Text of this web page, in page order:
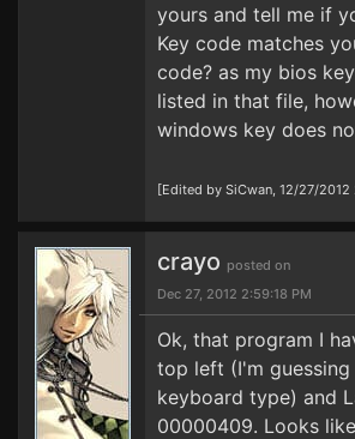
yours and tell me if
Key code matches
code? as my bios
listed in that file,
windows key does
[Edited by SiCwan, 12/27/2012
crayo posted on
Dec 27, 2012 2:59:18 PM
Ok, that program I
top left (I'm
keyboard type) and
00000409. Looks